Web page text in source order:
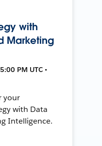
with
Marketing
PM UTC •
your
with Data
Intelligence.